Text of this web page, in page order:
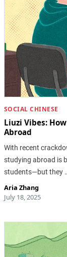
SOCIAL CHINESE
Liuzi Vibes:
Abroad
With recent
studying abroad is
students—but they
Aria Zhang
July 18, 2025